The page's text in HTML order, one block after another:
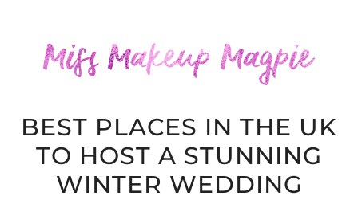
BEST PLACES IN THE UK
TO HOST A STUNNING
WINTER WEDDING